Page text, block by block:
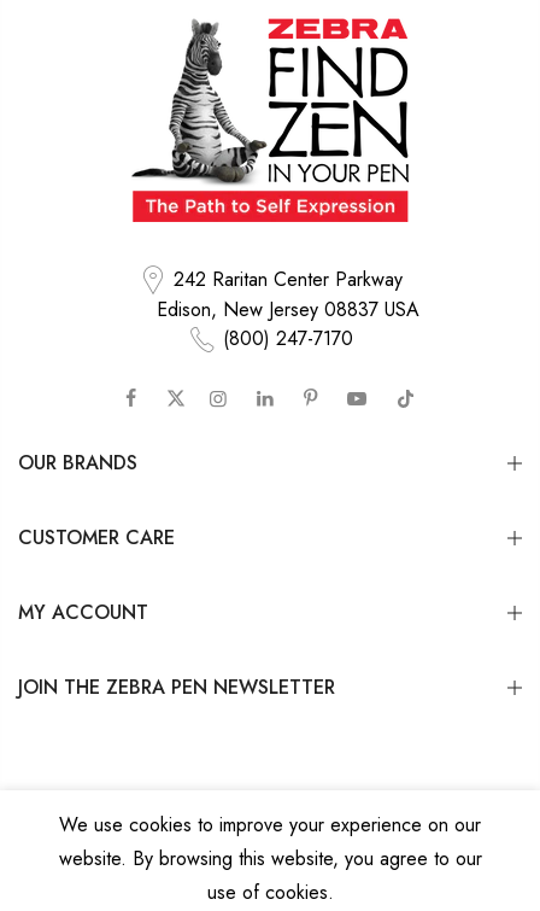
242 Raritan Center Parkway
Edison, New Jersey 08837 USA
(800) 247-7170
OUR BRANDS
CUSTOMER CARE
MY ACCOUNT
JOIN THE ZEBRA PEN NEWSLETTER
Copyright © 2026Zebra Pen Corp.All Rights Reserved. Privacy Policy|Terms
Do Not Sell My Personal Information
We use cookies to improve your experience on our
website. By browsing this website, you agree to our
use of cookies.